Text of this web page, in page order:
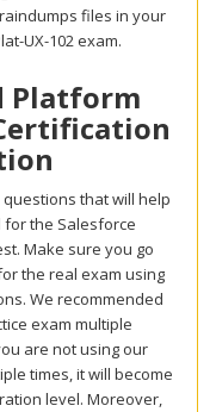
files in your
UX-102 exam.
Platform
questions that will help
the Salesforce
Make sure you go
the real exam using
We recommended
exam multiple
are not using our
times, it will become
level. Moreover,